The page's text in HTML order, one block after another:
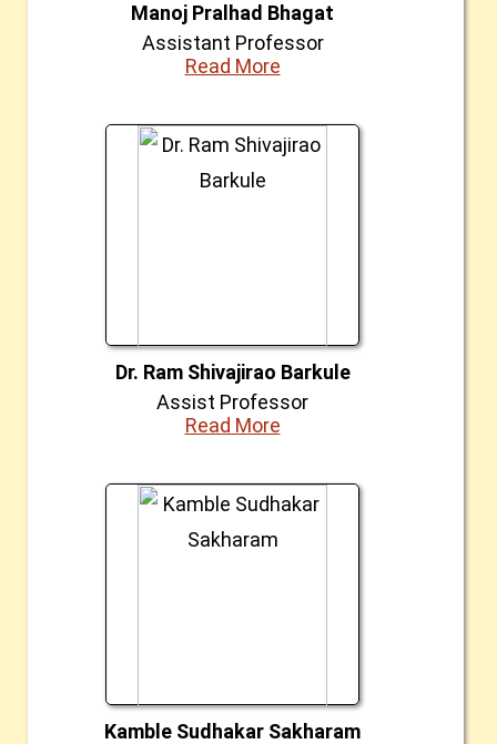
Manoj Pralhad Bhagat
Assistant Professor
Read More
Dr. Ram Shivajirao Barkule
Assist Professor
Read More
Kamble Sudhakar Sakharam